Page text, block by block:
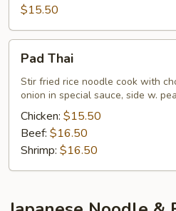
Thai$15.50
ThaiPad Thai
Stir fried rice noodle cook with
onion in special sauce, side w.
Chicken: $15.50
Beef: $16.50
Shrimp: $16.50